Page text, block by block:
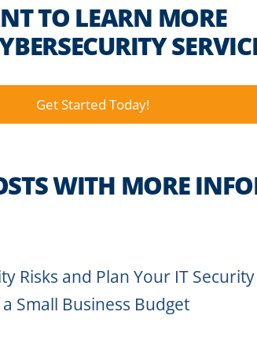
TO LEARN MORE
Get Started Today!
WITH MORE
Risks and Plan Your IT
Small Business Budget